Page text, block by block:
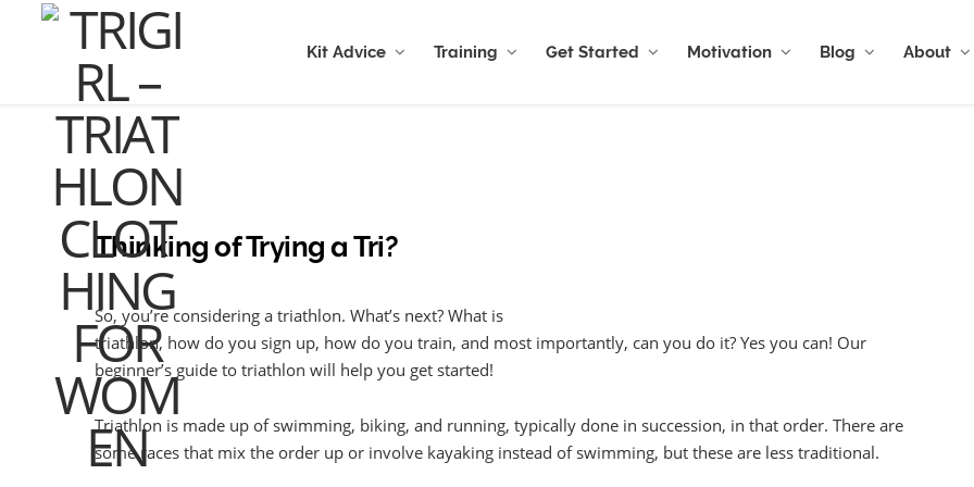
Kit Advice Training Get Started Motivation Blog About
Thinking of Trying a Tri?
So, you’re considering a triathlon. What’s next? What is
triathlon, how do you sign up, how do you train, and most importantly, can you do it? Yes you can! Our
beginner’s guide to triathlon will help you get started!
Triathlon is made up of swimming, biking, and running, typically done in succession, in that order. There are
some races that mix the order up or involve kayaking instead of swimming, but these are less traditional.